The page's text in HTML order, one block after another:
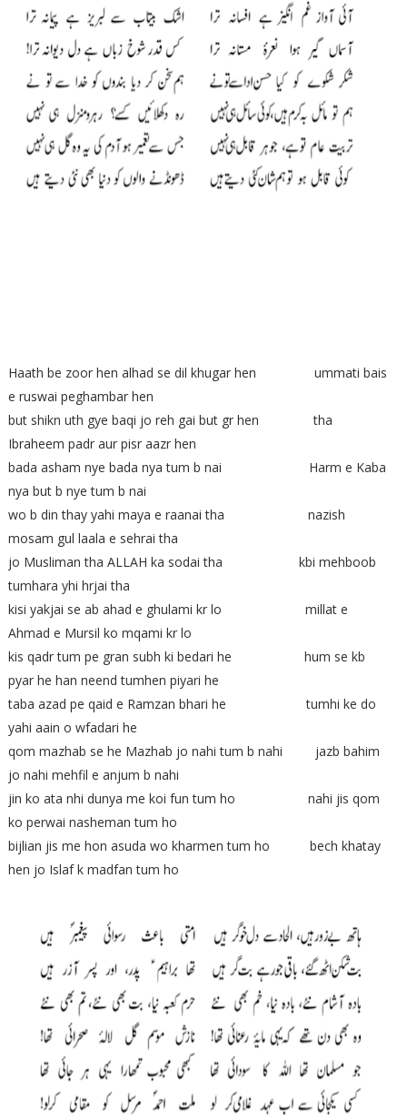
Haath be zoor hen alhad se dil khugar hen ummati bais
e ruswai peghambar hen
but shikn uth gye baqi jo reh gai but gr hen tha
Ibraheem padr aur pisr aazr hen
bada asham nye bada nya tum b nai Harm e Kaba
nya but b nye tum b nai
wo b din thay yahi maya e raanai tha nazish
mosam gul laala e sehrai tha
jo Musliman tha ALLAH ka sodai tha kbi mehboob
tumhara yhi hrjai tha
kisi yakjai se ab ahad e ghulami kr lo millat e
Ahmad e Mursil ko mqami kr lo
kis qadr tum pe gran subh ki bedari he hum se kb
pyar he han neend tumhen piyari he
taba azad pe qaid e Ramzan bhari he tumhi ke do
yahi aain o wfadari he
qom mazhab se he Mazhab jo nahi tum b nahi jazb bahim
jo nahi mehfil e anjum b nahi
jin ko ata nhi dunya me koi fun tum ho nahi jis qom
ko perwai nasheman tum ho
bijlian jis me hon asuda wo kharmen tum ho bech khatay
hen jo Islaf k madfan tum ho